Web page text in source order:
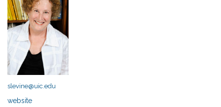
slevine@uic.edu
website